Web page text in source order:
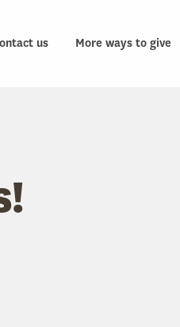
us More ways to give